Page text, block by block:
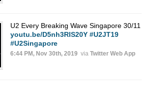
U2 Every Breaking Wave Singapore 30/11
youtu.be/D5nh3RIS20Y #U2JT19
#U2Singapore
6:44 PM, Nov 30th, 2019 via Twitter Web App